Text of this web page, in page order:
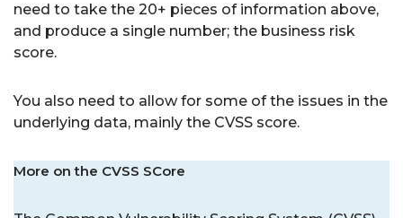
need to take the 20+ pieces of information above,
and produce a single number; the business risk
score.
You also need to allow for some of the issues in the
underlying data, mainly the CVSS score.
More on the CVSS SCore